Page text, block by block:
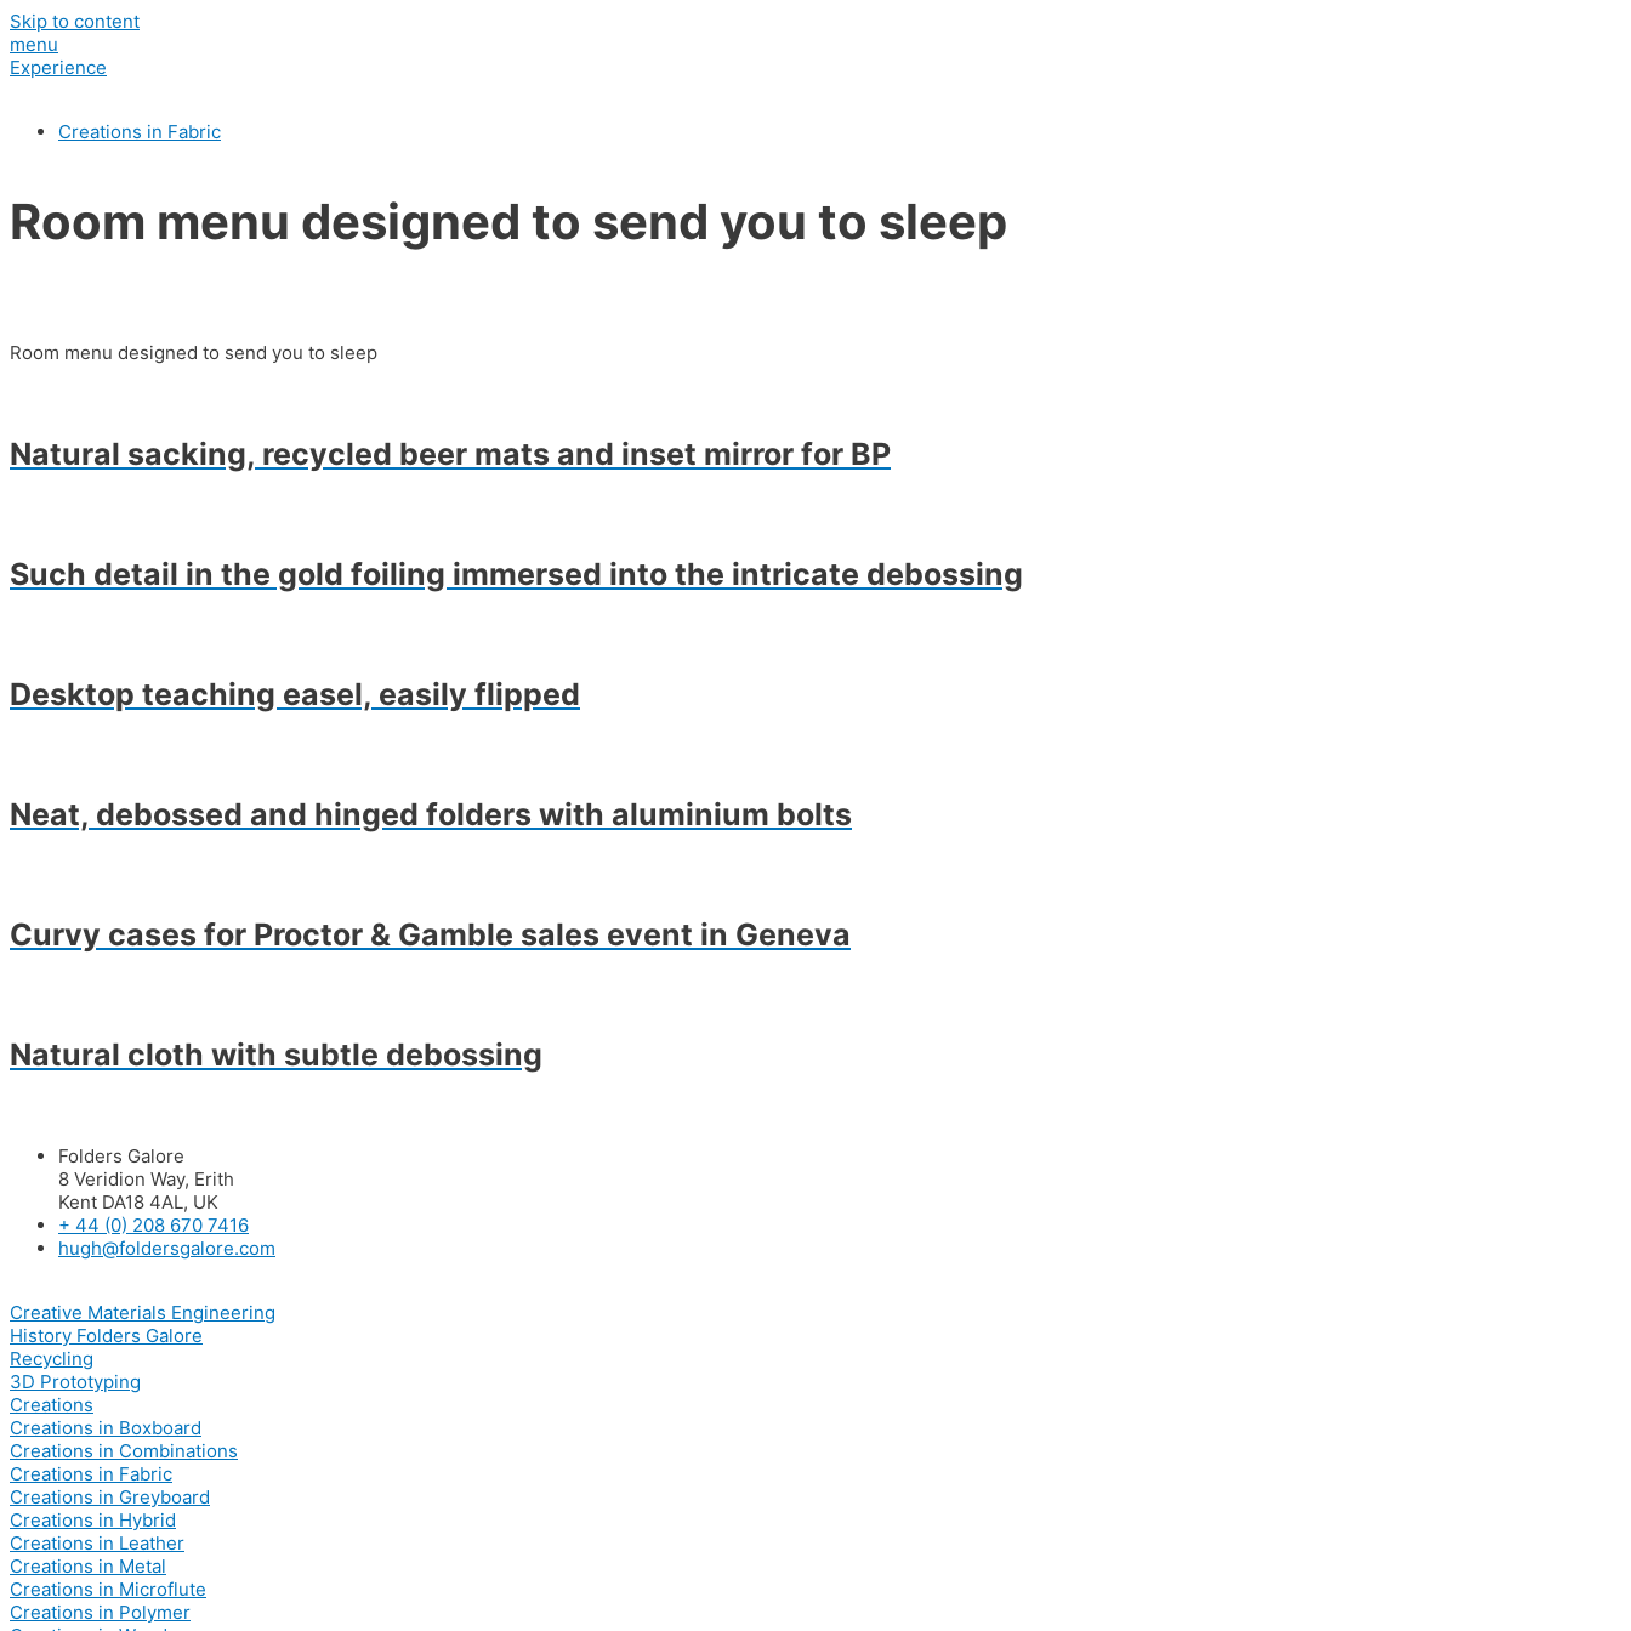
Skip to content
menu
Experience
Creations in Fabric
Room menu designed to send you to sleep
Room menu designed to send you to sleep
Natural sacking, recycled beer mats and inset mirror for BP
Such detail in the gold foiling immersed into the intricate debossing
Desktop teaching easel, easily flipped
Neat, debossed and hinged folders with aluminium bolts
Curvy cases for Proctor & Gamble sales event in Geneva
Natural cloth with subtle debossing
Folders Galore
8 Veridion Way, Erith
Kent DA18 4AL, UK
+ 44 (0) 208 670 7416
hugh@foldersgalore.com
Creative Materials Engineering
History Folders Galore
Recycling
3D Prototyping
Creations
Creations in Boxboard
Creations in Combinations
Creations in Fabric
Creations in Greyboard
Creations in Hybrid
Creations in Leather
Creations in Metal
Creations in Microflute
Creations in Polymer